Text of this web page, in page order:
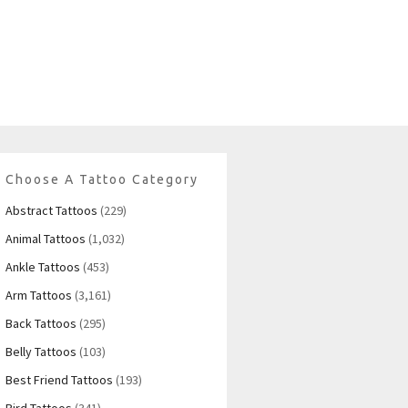
Choose A Tattoo Category
Abstract Tattoos (229)
Animal Tattoos (1,032)
Ankle Tattoos (453)
Arm Tattoos (3,161)
Back Tattoos (295)
Belly Tattoos (103)
Best Friend Tattoos (193)